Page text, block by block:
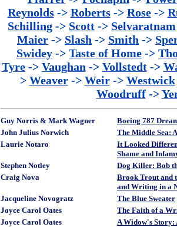
Reynolds-> Roberts-> Rose->
Schilling -> Scott -> Selvaratnam
Maier -> Slash -> Smith ->
Swidey -> Taste of Home ->
Tyre-> Vaughan -> Vollstedt->
> Weaver-> Weir-> Westwick
Woodruff->
Guy Norris & Mark Wagner
Boeing 787
John Julius Norwich
The Middle Sea:
Laurie Notaro
It Looked
Shame and
Stephen Notley
Dog Killer: Bob
Craig Nova
Brook Trout and
and Writing in a
Jacqueline Novogratz
The Blue Sweater
Joyce Carol Oates
The Faith of a
Joyce Carol Oates
A Widow's Story: